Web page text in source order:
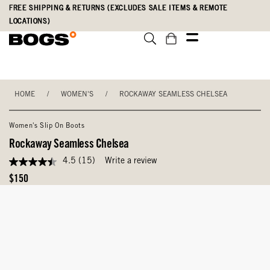
Skip
main
Accessibility
Statement
FREE SHIPPING & RETURNS (EXCLUDES SALE ITEMS & REMOTE
LOCATIONS)
HOME / WOMEN'S / ROCKAWAY SEAMLESS CHELSEA
Women's Slip On Boots
Rockaway Seamless Chelsea
4.5
out
of
4.5 (15) Write a review
Original
$150